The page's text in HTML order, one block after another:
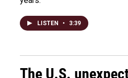
LISTEN • 3:39
The U.S.